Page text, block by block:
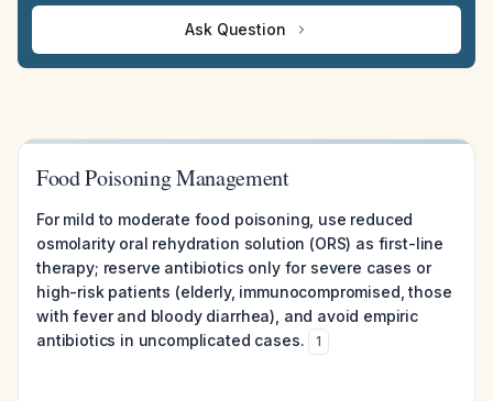
Ask Question
Food Poisoning Management
For mild to moderate food poisoning, use reduced
osmolarity oral rehydration solution (ORS) as first-line
therapy; reserve antibiotics only for severe cases or
high-risk patients (elderly, immunocompromised, those
with fever and bloody diarrhea), and avoid empiric
antibiotics in uncomplicated cases.
1